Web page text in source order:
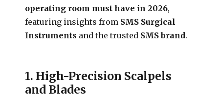
operating room must have in 2026,
featuring insights from SMS Surgical
Instruments and the trusted SMS brand.
1. High-Precision Scalpels
and Blades